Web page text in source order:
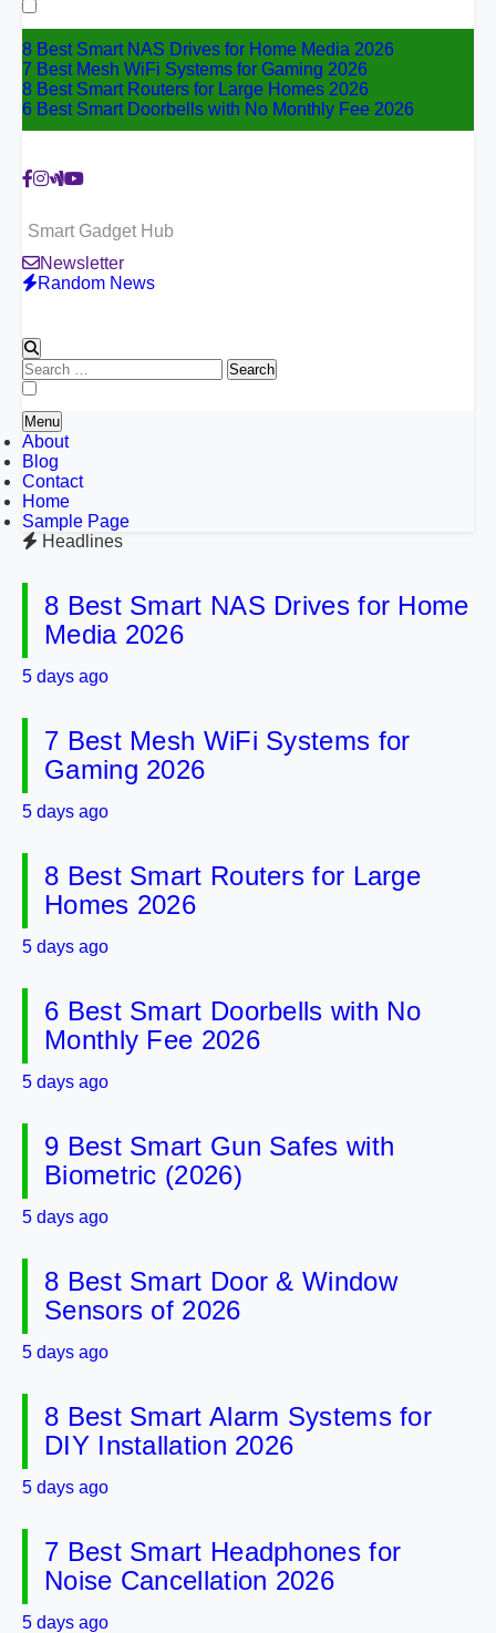
for:
8 Best Smart NAS Drives for Home Media 2026
7 Best Mesh WiFi Systems for Gaming 2026
8 Best Smart Routers for Large Homes 2026
6 Best Smart Doorbells with No Monthly Fee 2026
Smart Gadget Hub
Newsletter
Random News
Search
for:
Menu
About
Blog
Contact
Home
Sample Page
Headlines
8 Best Smart NAS Drives for Home
Media 2026
5 days ago
7 Best Mesh WiFi Systems for
Gaming 2026
5 days ago
8 Best Smart Routers for Large
Homes 2026
5 days ago
6 Best Smart Doorbells with No
Monthly Fee 2026
5 days ago
9 Best Smart Gun Safes with
Biometric (2026)
5 days ago
8 Best Smart Door & Window
Sensors of 2026
5 days ago
8 Best Smart Alarm Systems for
DIY Installation 2026
5 days ago
7 Best Smart Headphones for
Noise Cancellation 2026
5 days ago